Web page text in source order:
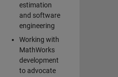
estimation
and software
engineering
Working with
MathWorks
development
to advocate